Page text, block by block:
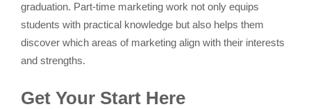
graduation. Part-time marketing work not only equips
students with practical knowledge but also helps them
discover which areas of marketing align with their interests
and strengths.
Get Your Start Here